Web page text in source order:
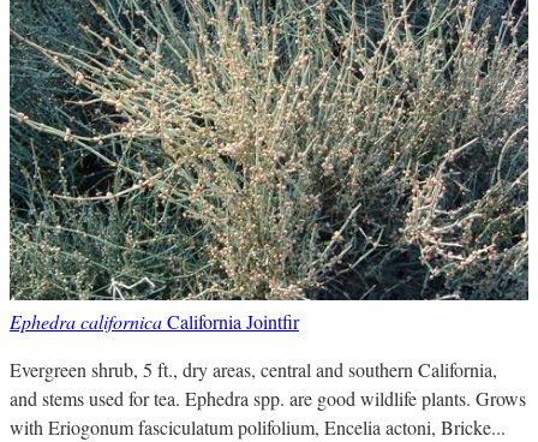
Ephedra californicaCalifornia Jointfir
Evergreen shrub, 5 ft., dry areas, central and southern California,
and stems used for tea. Ephedra spp. are good wildlife plants. Grows
with Eriogonum fasciculatum polifolium, Encelia actoni, Bricke...